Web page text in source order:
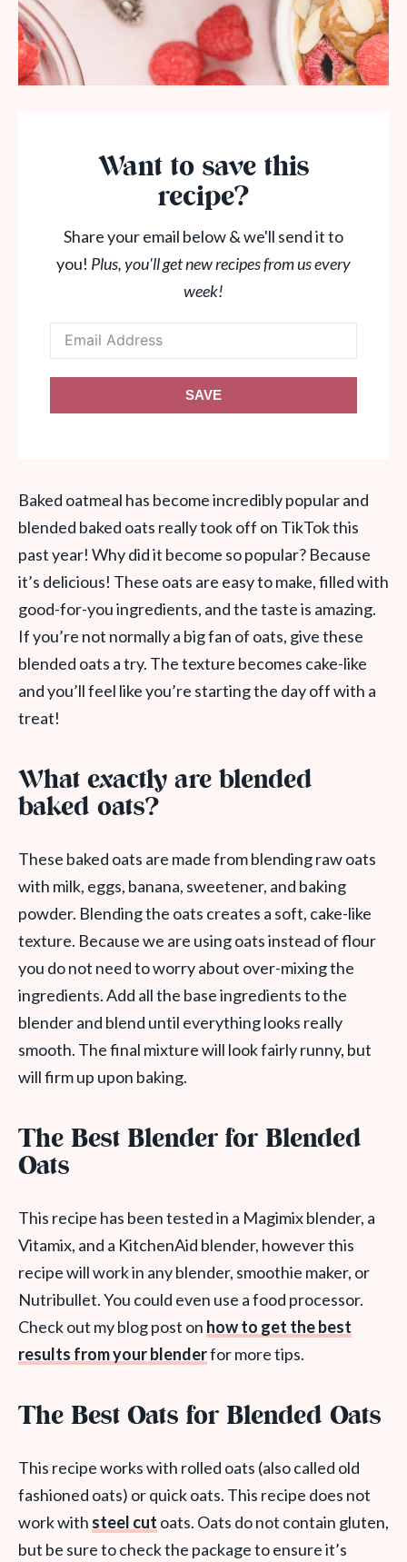
Want to save this
recipe?
Share your email below & we'll send it to
you! Plus, you'll get new recipes from us every
week!
SAVE
Baked oatmeal has become incredibly popular and
blended baked oats really took off on TikTok this
past year! Why did it become so popular? Because
it’s delicious! These oats are easy to make, filled with
good-for-you ingredients, and the taste is amazing.
If you’re not normally a big fan of oats, give these
blended oats a try. The texture becomes cake-like
and you’ll feel like you’re starting the day off with a
treat!
What exactly are blended
baked oats?
These baked oats are made from blending raw oats
with milk, eggs, banana, sweetener, and baking
powder. Blending the oats creates a soft, cake-like
texture. Because we are using oats instead of flour
you do not need to worry about over-mixing the
ingredients. Add all the base ingredients to the
blender and blend until everything looks really
smooth. The final mixture will look fairly runny, but
will firm up upon baking.
The Best Blender for Blended
Oats
This recipe has been tested in a Magimix blender, a
Vitamix, and a KitchenAid blender, however this
recipe will work in any blender, smoothie maker, or
Nutribullet. You could even use a food processor.
Check out my blog post on how to get the best
results from your blenderfor more tips.
The Best Oats for Blended Oats
This recipe works with rolled oats (also called old
fashioned oats) or quick oats. This recipe does not
work with steel cut oats. Oats do not contain gluten,
but be sure to check the package to ensure it’s